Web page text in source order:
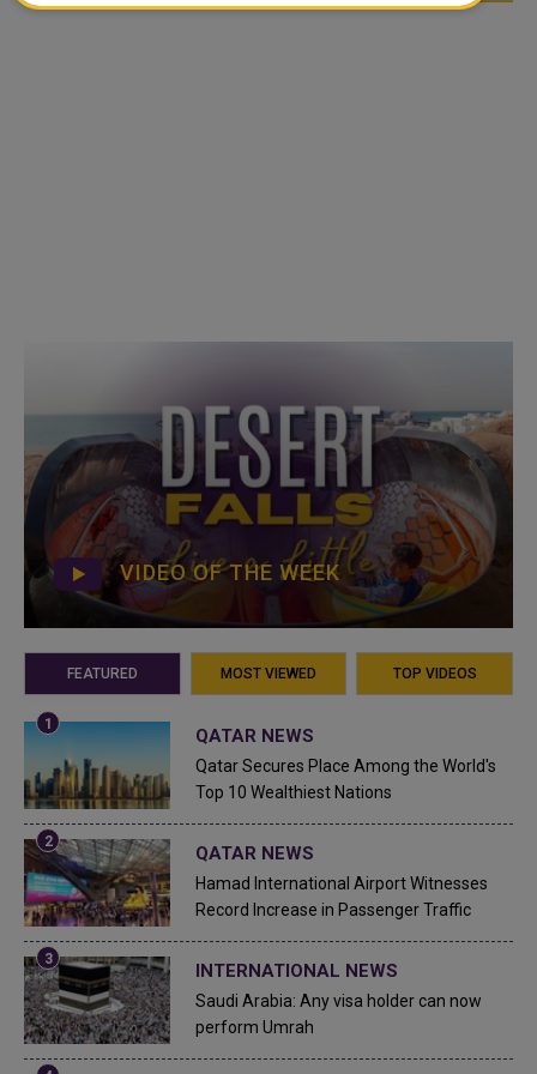
VIDEO OF THE WEEK
FEATURED MOST VIEWED TOP VIDEOS
QATAR NEWS
Qatar Secures Place Among the World's
Top 10 Wealthiest Nations
QATAR NEWS
Hamad International Airport Witnesses
Record Increase in Passenger Traffic
INTERNATIONAL NEWS
Saudi Arabia: Any visa holder can now
perform Umrah